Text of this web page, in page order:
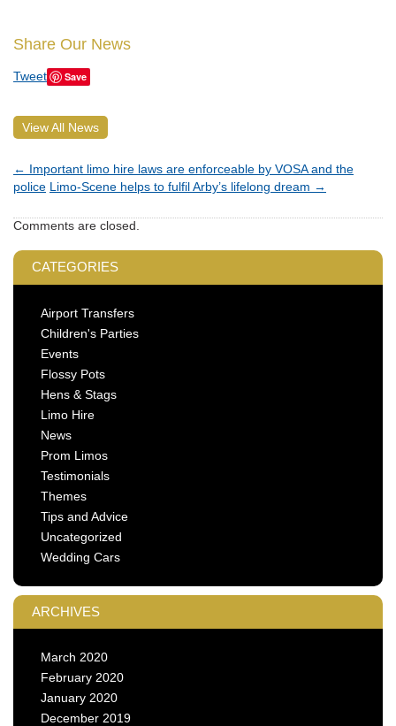
CATEGORIES
Airport Transfers
Children's Parties
Events
Flossy Pots
Hens & Stags
Limo Hire
News
Prom Limos
Testimonials
Themes
Tips and Advice
Uncategorized
Wedding Cars
ARCHIVES
March 2020
February 2020
January 2020
December 2019
Share Our News
Tweet Save
View All News
← Important limo hire laws are enforceable by VOSA and the
police Limo-Scene helps to fulfil Arby’s lifelong dream →
Comments are closed.